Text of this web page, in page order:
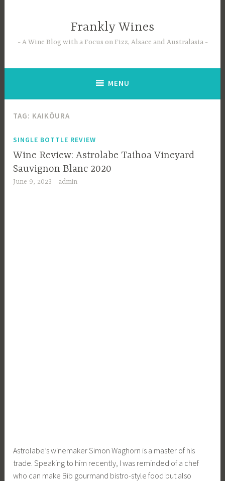
Frankly Wines
A Wine Blog with a Focus on Fizz, Alsace and Australasia
MENU
TAG: KAIKŌURA
SINGLE BOTTLE REVIEW
Wine Review: Astrolabe Taihoa Vineyard
Sauvignon Blanc 2020
June 9, 2023 admin
Astrolabe’s winemaker Simon Waghorn is a master of his
trade. Speaking to him recently, I was reminded of a chef
who can make Bib gourmand bistro-style food but also